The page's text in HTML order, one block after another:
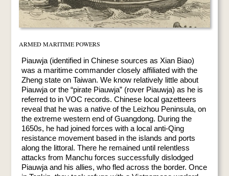
ARMED MARITIME POWERS
Piauwja (identified in Chinese sources as Xian Biao)
was a maritime commander closely affiliated with the
Zheng state on Taiwan. We know relatively little about
Piauwja or the “pirate Piauwja” (rover Piauwja) as he is
referred to in VOC records. Chinese local gazetteers
reveal that he was a native of the Leizhou Peninsula, on
the extreme western end of Guangdong. During the
1650s, he had joined forces with a local anti-Qing
resistance movement based in the islands and ports
along the littoral. There he remained until relentless
attacks from Manchu forces successfully dislodged
Piauwja and his allies, who fled across the border. Once